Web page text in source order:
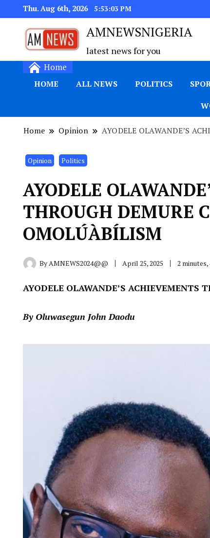
Thu. Aug 6th, 2026 5:53:04 PM
AMNEWSNIGERIA
latest news for you
Home
HOME ALL NEWS POLITICS
Home Opinion AYODELE OLAWANDE’S
Opinion Politics
AYODELE
THROUGH DEMURE
OMOLÚÀBÍLISM
ByAMNEWS2024@@ April 25, 2025 2 minutes,
AYODELE OLAWANDE’S ACHIEVEMENTS
By Oluwasegun John Daodu